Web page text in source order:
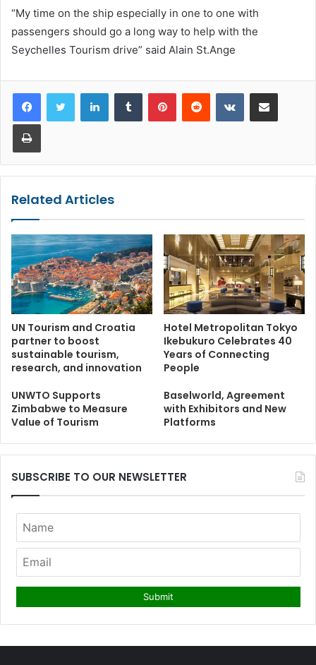
“My time on the ship especially in one to one with
passengers should go a long way to help with the
Seychelles Tourism drive” said Alain St.Ange
LinkedInTumblr PinterestReddit VKontakteShare via Email
Print
Related Articles
UN Tourism and Croatia
partner to boost
sustainable tourism,
research, and innovation
Hotel Metropolitan Tokyo
Ikebukuro Celebrates 40
Years of Connecting
People
UNWTO Supports
Zimbabwe to Measure
Value of Tourism
Baselworld, Agreement
with Exhibitors and New
Platforms
SUBSCRIBE TO OUR NEWSLETTER